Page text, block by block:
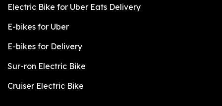
Electric Bike for Uber Eats Delivery
E-bikes for Uber
E-bikes for Delivery
Sur-ron Electric Bike
Cruiser Electric Bike